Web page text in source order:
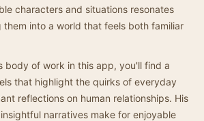
characters and situations resonates
into a world that feels both familiar
body of work in this app, you'll find a
that highlight the quirks of everyday
reflections on human relationships. His
narratives make for enjoyable